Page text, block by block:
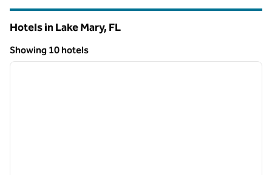
Hotels in Lake Mary, FL
Showing 10 hotels
Showing 10 hotels
1 of 12
next